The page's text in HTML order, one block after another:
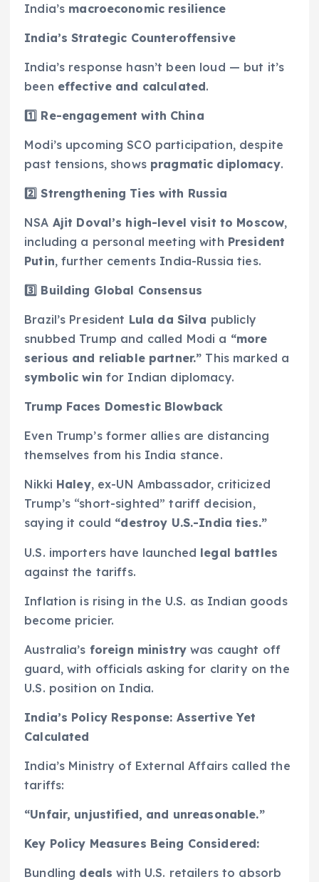
India’s macroeconomic resilience
India’s Strategic Counteroffensive
India’s response hasn’t been loud — but it’s
been effective and calculated.
1️ ⃣ Re-engagement with China
Modi’s upcoming SCO participation, despite
past tensions, shows pragmatic diplomacy.
2️ ⃣ Strengthening Ties with Russia
NSA Ajit Doval’s high-level visit to Moscow,
including a personal meeting with President
Putin, further cements India-Russia ties.
3️ ⃣ Building Global Consensus
Brazil’s President Lula da Silva publicly
snubbed Trump and called Modi a “more
serious and reliable partner.” This marked a
symbolic win for Indian diplomacy.
Trump Faces Domestic Blowback
Even Trump’s former allies are distancing
themselves from his India stance.
Nikki Haley, ex-UN Ambassador, criticized
Trump’s “short-sighted” tariff decision,
saying it could “destroy U.S.-India ties.”
U.S. importers have launched legal battles
against the tariffs.
Inflation is rising in the U.S. as Indian goods
become pricier.
Australia’s foreign ministry was caught off
guard, with officials asking for clarity on the
U.S. position on India.
India’s Policy Response: Assertive Yet
Calculated
India’s Ministry of External Affairs called the
tariffs:
“Unfair, unjustified, and unreasonable.”
Key Policy Measures Being Considered:
Bundling deals with U.S. retailers to absorb